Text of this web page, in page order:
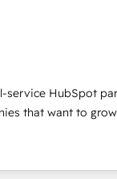
Award
🏆2013 HubSpot
1997
•
& Content
automation,
+ HubSpot
sales enablement
• ERP
from any platform •
built on HubSpot
service HubSpot
that want to
to training,
to lead
do it all (and with